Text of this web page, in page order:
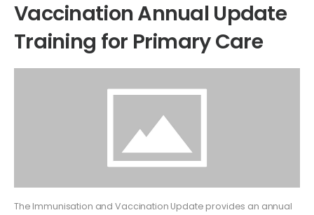
Vaccination Annual Update
Training for Primary Care
The Immunisation and Vaccination Update provides an annual